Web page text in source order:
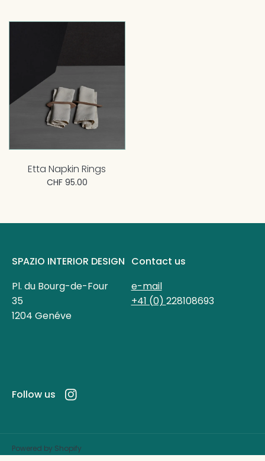
Etta Napkin Rings
CHF 95.00
SPAZIO INTERIOR DESIGN
Pl. du Bourg-de-Four
35
1204 Genéve
Contact us
e-mail
+41 (0) 228108693
Follow us Instagram
Powered by Shopify